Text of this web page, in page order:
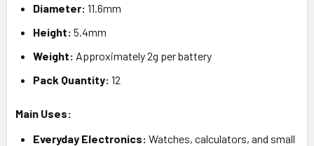
Diameter: 11.6mm
Height: 5.4mm
Weight: Approximately 2g per battery
Pack Quantity: 12
Main Uses:
Everyday Electronics: Watches, calculators, and small